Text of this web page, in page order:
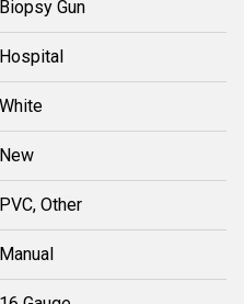
Biopsy Gun
Hospital
White
New
PVC, Other
Manual